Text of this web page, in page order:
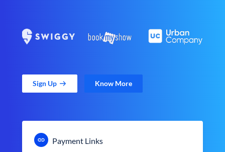
Sign Up Know More
Payment Links